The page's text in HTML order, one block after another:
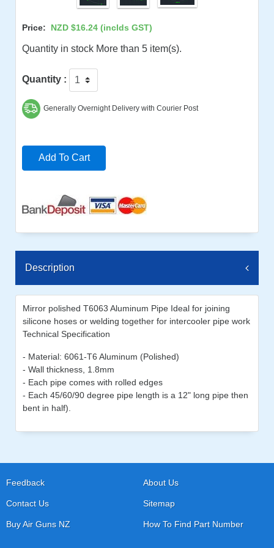
Price: NZD $16.24 (inclds GST)
Quantity in stock More than 5 item(s).
Quantity :
Generally Overnight Delivery with Courier Post
Add To Cart
Description
Mirror polished T6063 Aluminum Pipe Ideal for joining
silicone hoses or welding together for intercooler pipe work
Technical Specification
- Material: 6061-T6 Aluminum (Polished)
- Wall thickness, 1.8mm
- Each pipe comes with rolled edges
- Each 45/60/90 degree pipe length is a 12" long pipe then
bent in half).
Feedback About Us
Contact Us Sitemap
Buy Air Guns NZ How To Find Part Number